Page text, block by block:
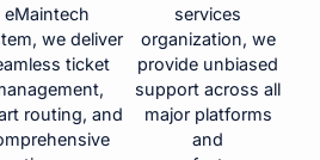
eMaintech
we deliver
ticket
routing, and
services
organization, we
provide unbiased
support across all
major platforms
and